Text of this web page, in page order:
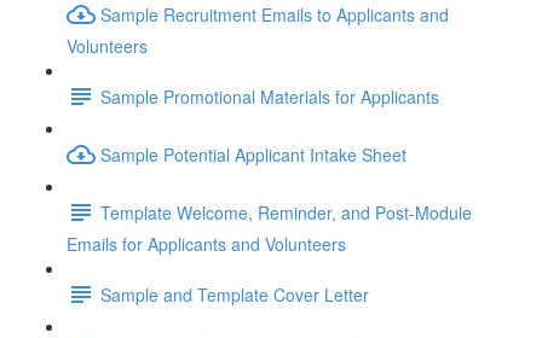
Sample Recruitment Emails to Applicants and
Volunteers
Sample Promotional Materials for Applicants
Sample Potential Applicant Intake Sheet
Template Welcome, Reminder, and Post-Module
Emails for Applicants and Volunteers
Sample and Template Cover Letter